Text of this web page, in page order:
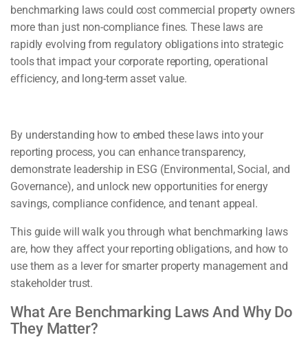
benchmarking laws could cost commercial property owners
more than just non-compliance fines. These laws are
rapidly evolving from regulatory obligations into strategic
tools that impact your corporate reporting, operational
efficiency, and long-term asset value.
By understanding how to embed these laws into your
reporting process, you can enhance transparency,
demonstrate leadership in ESG (Environmental, Social, and
Governance), and unlock new opportunities for energy
savings, compliance confidence, and tenant appeal.
This guide will walk you through what benchmarking laws
are, how they affect your reporting obligations, and how to
use them as a lever for smarter property management and
stakeholder trust.
What Are Benchmarking Laws And Why Do
They Matter?